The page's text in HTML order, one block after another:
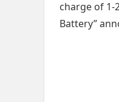
charge of 1-
Battery”